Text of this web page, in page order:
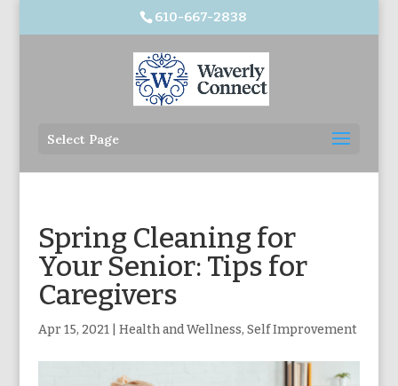
610-667-2838
Select Page
Spring Cleaning for
Your Senior: Tips for
Caregivers
Apr 15, 2021| Health and Wellness, Self Improvement